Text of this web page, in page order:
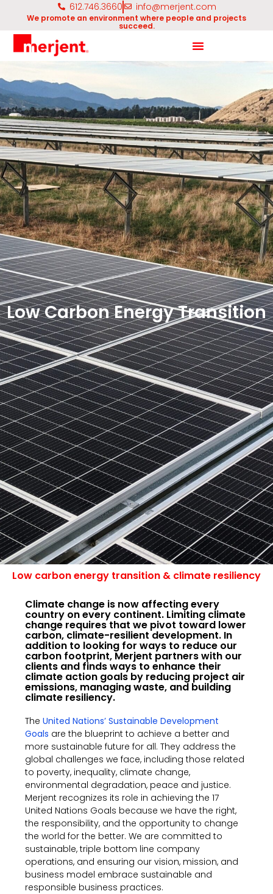
612.746.3660 info@merjent.com
We promote an environment where people and projects
succeed.
Low Carbon Energy Transition
Low carbon energy transition & climate resiliency
Climate change is now affecting every
country on every continent. Limiting climate
change requires that we pivot toward lower
carbon, climate-resilient development. In
addition to looking for ways to reduce our
carbon footprint, Merjent partners with our
clients and finds ways to enhance their
climate action goals by reducing project air
emissions, managing waste, and building
climate resiliency.
TheUnited Nations’ Sustainable Development
Goals are the blueprint to achieve a better and
more sustainable future for all. They address the
global challenges we face, including those related
to poverty, inequality, climate change,
environmental degradation, peace and justice.
Merjent recognizes its role in achieving the 17
United Nations Goals because we have the right,
the responsibility, and the opportunity to change
the world for the better. We are committed to
sustainable, triple bottom line company
operations, and ensuring our vision, mission, and
business model embrace sustainable and
responsible business practices.